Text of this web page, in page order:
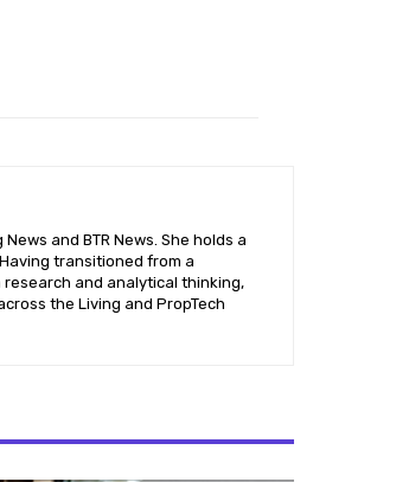
and BTR News. She holds a
transitioned from a
and analytical thinking,
the Living and PropTech